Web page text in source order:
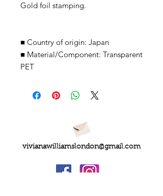
Gold foil stamping.
■ Country of origin: Japan
■ Material/Component: Transparent
PET
vivianawilliamslondon@gmail.com